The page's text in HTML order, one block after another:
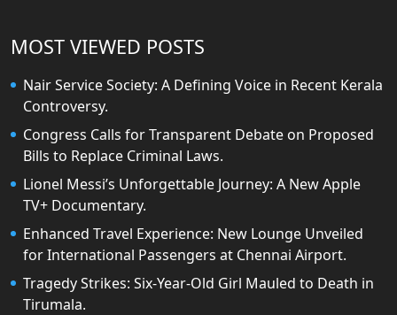
MOST VIEWED POSTS
Nair Service Society: A Defining Voice in Recent Kerala
Controversy.
Congress Calls for Transparent Debate on Proposed
Bills to Replace Criminal Laws.
Lionel Messi’s Unforgettable Journey: A New Apple
TV+ Documentary.
Enhanced Travel Experience: New Lounge Unveiled
for International Passengers at Chennai Airport.
Tragedy Strikes: Six-Year-Old Girl Mauled to Death in
Tirumala.